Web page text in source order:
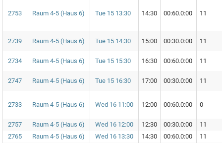
2753 Raum 4-5 (Haus 6) Tue 15 13:30 14:30 00:60.0:00 11
2739 Raum 4-5 (Haus 6) Tue 15 14:30 15:00 00:30.0:00 11
2734 Raum 4-5 (Haus 6) Tue 15 15:30 16:30 00:60.0:00 11
2747 Raum 4-5 (Haus 6) Tue 15 16:30 17:00 00:30.0:00 11
2733 Raum 4-5 (Haus 6) Wed 16 11:00 12:00 00:60.0:00 0
2757 Raum 4-5 (Haus 6) Wed 16 12:00 12:30 00:30.0:00
11
2765
Raum 4-5 (Haus 6) Wed 16 13:30 14:30 00:60.0:00 11